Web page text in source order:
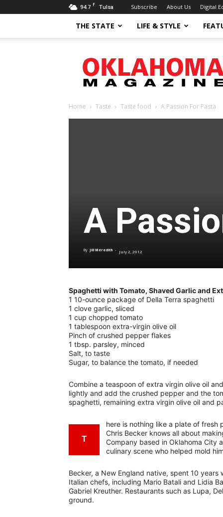
94.7 F Tulsa Subscribe About Us Digital
THE STATE LIFE & STYLE
Magazine
Home Taste Taste food A Passion For Pasta
A
By Jill Meredith - July 2, 2012
Spaghetti with Tomato, Shaved Garlic and
1 10-ounce package of Della Terra spaghetti
1 clove garlic, sliced
1 cup chopped tomato
1 tablespoon extra-virgin olive oil
Pinch of crushed pepper flakes
1 tbsp. parsley, minced
Salt, to taste
Sugar, to balance the tomato, if needed
Combine a teaspoon of extra virgin olive oil
lightly and add the crushed pepper and the
spaghetti, remaining extra virgin olive oil and
T
here is nothing like a plate of fresh
Chris Becker knows all about
Company based in Oklahoma City
culinary scene who helped mold
Becker, a New England native, spent 10
Italian chefs, including Mario Batali and Lidia
Gabriel Kreuther. Restaurants such as Lupa,
ground.